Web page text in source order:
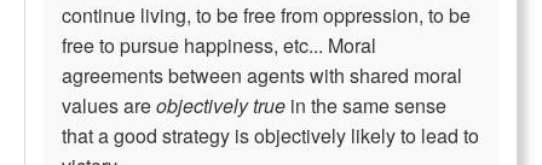
continue living, to be free from oppression, to be
free to pursue happiness, etc... Moral
agreements between agents with shared moral
values areobjectively true in the same sense
that a good strategy is objectively likely to lead to